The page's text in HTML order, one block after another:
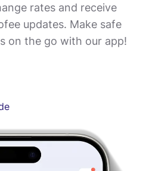
rates and receive
updates. Make safe
on the go with our app!